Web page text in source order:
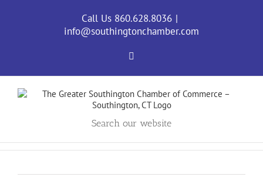
Call Us 860.628.8036 |
info@southingtonchamber.com
Search our website